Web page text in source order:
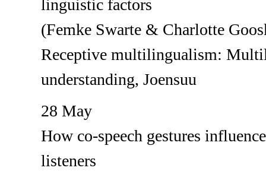
linguistic factors
(Femke Swarte & Charlotte
Receptive multilingualism:
understanding, Joensuu
28 May
How co-speech gestures
listeners